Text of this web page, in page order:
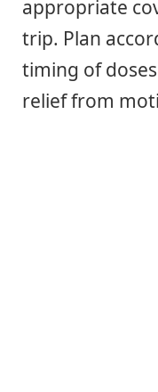
appropriate
trip. Plan
timing of
relief from